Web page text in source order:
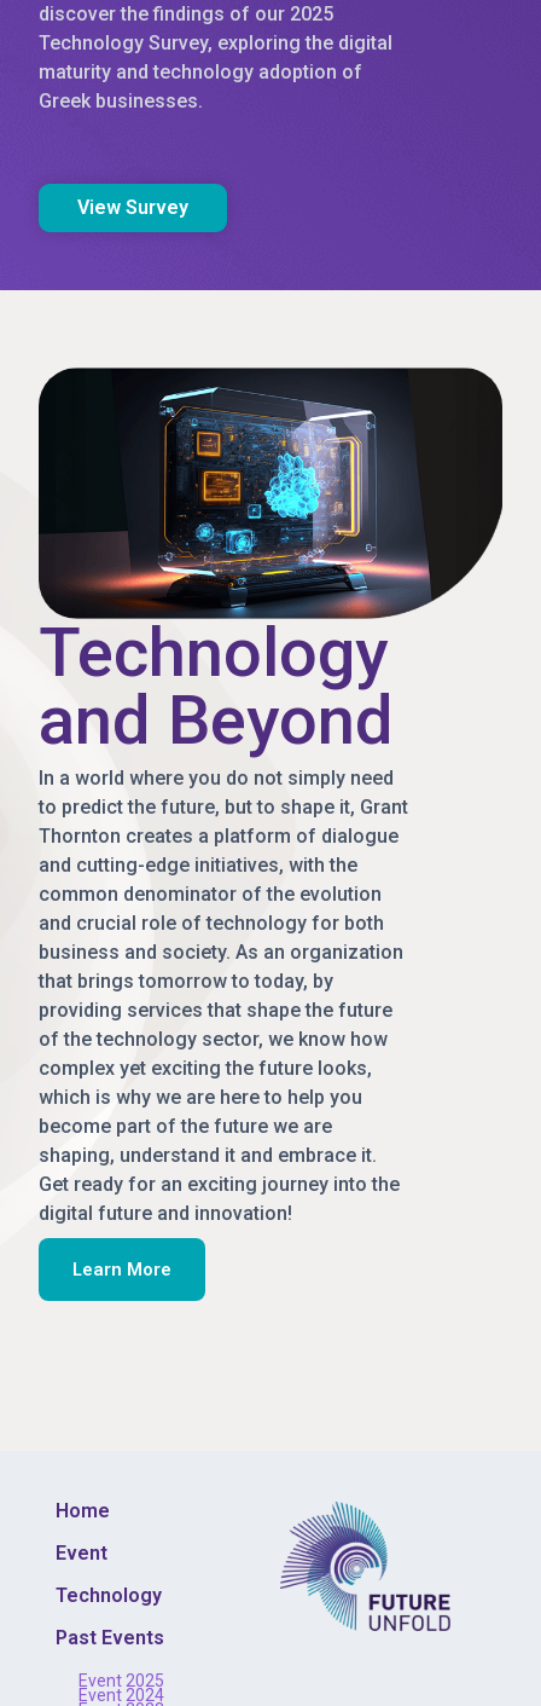
discover the findings of our 2025
Technology Survey, exploring the digital
maturity and technology adoption of
Greek businesses.
View Survey
Technology
and Beyond
In a world where you do not simply need
to predict the future, but to shape it, Grant
Thornton creates a platform of dialogue
and cutting-edge initiatives, with the
common denominator of the evolution
and crucial role of technology for both
business and society. As an organization
that brings tomorrow to today, by
providing services that shape the future
of the technology sector, we know how
complex yet exciting the future looks,
which is why we are here to help you
become part of the future we are
shaping, understand it and embrace it.
Get ready for an exciting journey into the
digital future and innovation!
Learn More
Home
Event
Technology
Past Events
Event 2025
Event 2024